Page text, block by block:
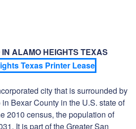
ALAMO HEIGHTS TEXAS
city that is surrounded by
Bexar County in the U.S. state of
2010 census, the population of
It is part of the Greater San